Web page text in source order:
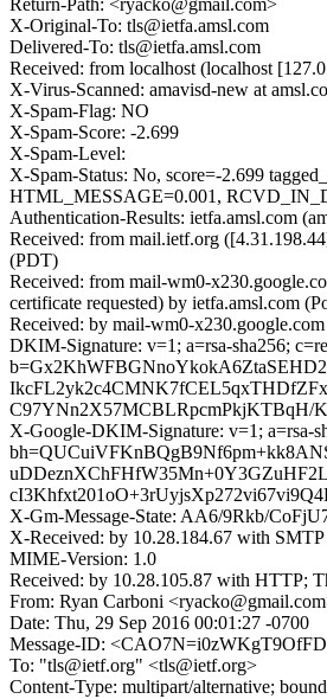
Return-Path: <ryacko@gmail.com>
X-Original-To: tls@ietfa.amsl.com
Delivered-To: tls@ietfa.amsl.com
Received: from localhost (localhost
X-Virus-Scanned: amavisd-new at
X-Spam-Flag: NO
X-Spam-Score: -2.699
X-Spam-Level:
X-Spam-Status: No, score=-2.699
HTML_MESSAGE=0.001,
Authentication-Results: ietfa.amsl.com
Received: from mail.ietf.org
(PDT)
Received: from mail-wm0-
certificate requested) by ietfa.amsl.com
Received: by mail-wm0-
DKIM-Signature: v=1; a=rsa-sha256;
C97YNn2X57MCBLRpcmPkjKTBqH/
X-Google-DKIM-Signature: v=1; a=rsa-
X-Gm-Message-State: AA6/9Rkb/
X-Received: by 10.28.184.67 with
MIME-Version: 1.0
Received: by 10.28.105.87 with HTTP;
From: Ryan Carboni
Date: Thu, 29 Sep 2016 00:01:27 -0700
Message-ID:
To: "tls@ietf.org" <tls@ietf.org>
Content-Type: multipart/alternative;